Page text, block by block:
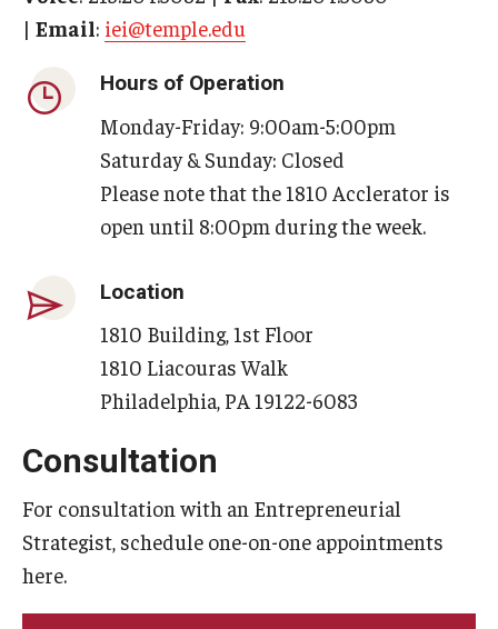
By The Numbers
Diversity, Equity and Inclusion
Fox School Leadership
Information & AV Technology
Strategic Plan
Advising
Fox Global
| Email: iei@temple.edu
Hours of Operation
Monday-Friday: 9:00am-5:00pm
Saturday & Sunday: Closed
Please note that the 1810 Acclerator is
open until 8:00pm during the week.
Location
1810 Building, 1st Floor
1810 Liacouras Walk
Philadelphia, PA 19122-6083
Consultation
For consultation with an Entrepreneurial
Strategist, schedule one-on-one appointments
here.